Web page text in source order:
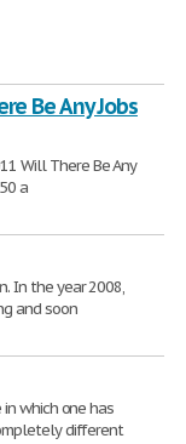
Be Any Jobs
Will There Be Any
a
In the year 2008,
and soon
which one has
different